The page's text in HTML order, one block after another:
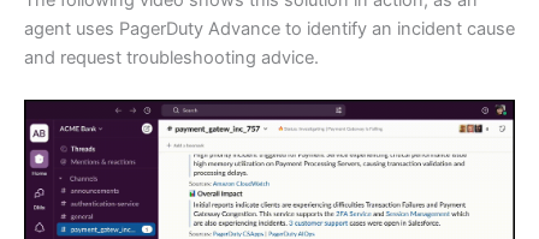
agent uses PagerDuty Advance to identify an incident cause
and request troubleshooting advice.